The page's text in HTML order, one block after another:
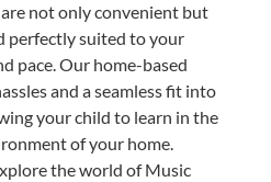
not only convenient but
perfectly suited to your
pace. Our home-based
and a seamless fit into
your child to learn in the
of your home.
the world of Music